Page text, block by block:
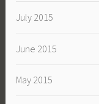
July 2015
June 2015
May 2015